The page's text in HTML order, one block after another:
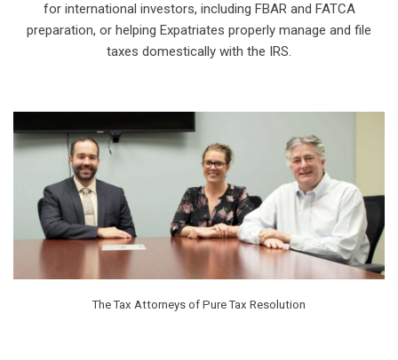
for international investors, including FBAR and FATCA
preparation, or helping Expatriates properly manage and file
taxes domestically with the IRS.
The Tax Attorneys of Pure Tax Resolution